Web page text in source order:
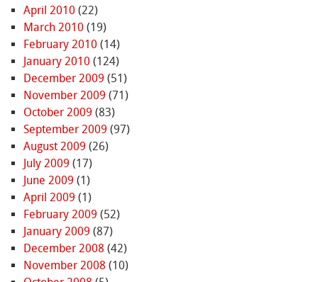
April 2010 (22)
March 2010 (19)
February 2010 (14)
January 2010 (124)
December 2009 (51)
November 2009 (71)
October 2009 (83)
September 2009 (97)
August 2009 (26)
July 2009 (17)
June 2009 (1)
April 2009 (1)
February 2009 (52)
January 2009 (87)
December 2008 (42)
November 2008 (10)